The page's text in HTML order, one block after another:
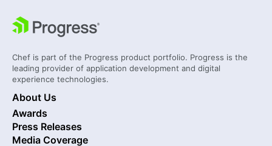
Chef is part of the Progress product portfolio. Progress is the
leading provider of application development and digital
experience technologies.
About Us
Awards
Press Releases
Media Coverage